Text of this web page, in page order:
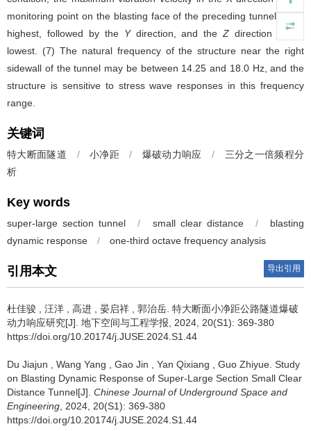
monitoring point on the blasting face of the preceding tunnel is the
highest, followed by the Ydirection, and theZ direction is the
lowest. (7) The natural frequency of the structure near the right
sidewall of the tunnel may be between 14.25 and 18.0 Hz, and the
structure is sensitive to stress wave responses in this frequency
range.
关键词
特大断面隧道 / 小净距 / 爆破动力响应 /
三分之一倍频程分
析
Key words
super-large section tunnel / small clear distance /
blasting
dynamic response
/ one-third octave frequency analysis
引用本文 导出引用
杜佳骏 汪洋 高进 晏启祥 郭治岳 特大断面小净距公路隧道爆破
动力响应研究[J]. 地下空间与工程学报, 2024, 20(S1): 369-380
https://doi.org/10.20174/j.JUSE.2024.S1.44
Du Jiajun Wang Yang Gao Jin Yan Qixiang Guo Zhiyue Study
on Blasting Dynamic Response of Super-Large Section Small Clear
Distance Tunnel[J]. Chinese Journal of Underground Space and
Engineering , 2024, 20(S1): 369-380
https://doi.org/10.20174/j.JUSE.2024.S1.44